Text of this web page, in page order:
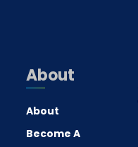
About
About
Become A